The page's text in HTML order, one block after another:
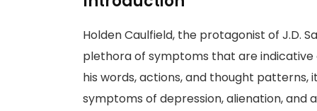
Holden Caulfield, the protagonist of J.D.
plethora of symptoms that are indicative
his words, actions, and thought
symptoms of depression, alienation, and